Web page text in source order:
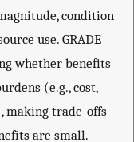
condition
use. GRADE
whether benefits
(e.g., cost,
making trade-offs
are small.